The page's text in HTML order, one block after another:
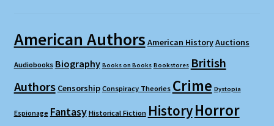
American Authors American HistoryAuctions
Audiobooks Biography Books on Books Bookstores British
Authors Censorship Conspiracy Theories Crime Dystopia
Espionage Fantasy Historical Fiction HistoryHorror